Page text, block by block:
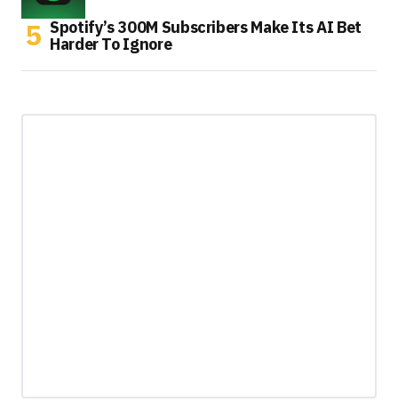
Spotify’s 300M Subscribers Make Its AI Bet
Harder To Ignore